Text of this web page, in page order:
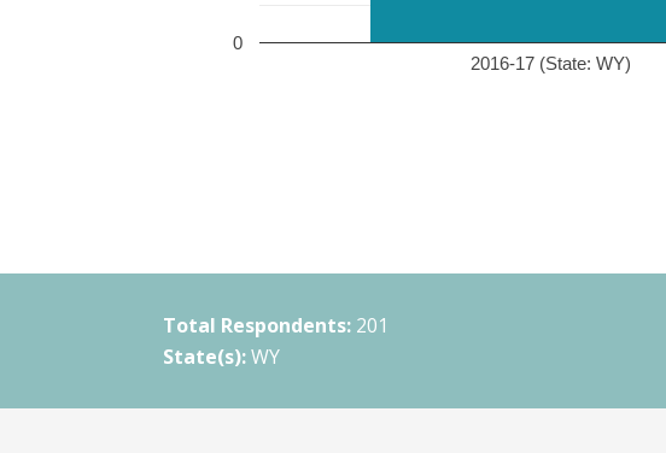
2016-17 (State: WY)
0
Total Respondents: 201
State(s): WY